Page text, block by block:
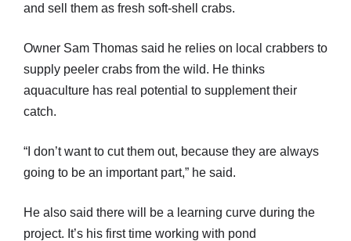
and sell them as fresh soft-shell crabs.
Owner Sam Thomas said he relies on local crabbers to
supply peeler crabs from the wild. He thinks
aquaculture has real potential to supplement their
catch.
“I don’t want to cut them out, because they are always
going to be an important part,” he said.
He also said there will be a learning curve during the
project. It’s his first time working with pond